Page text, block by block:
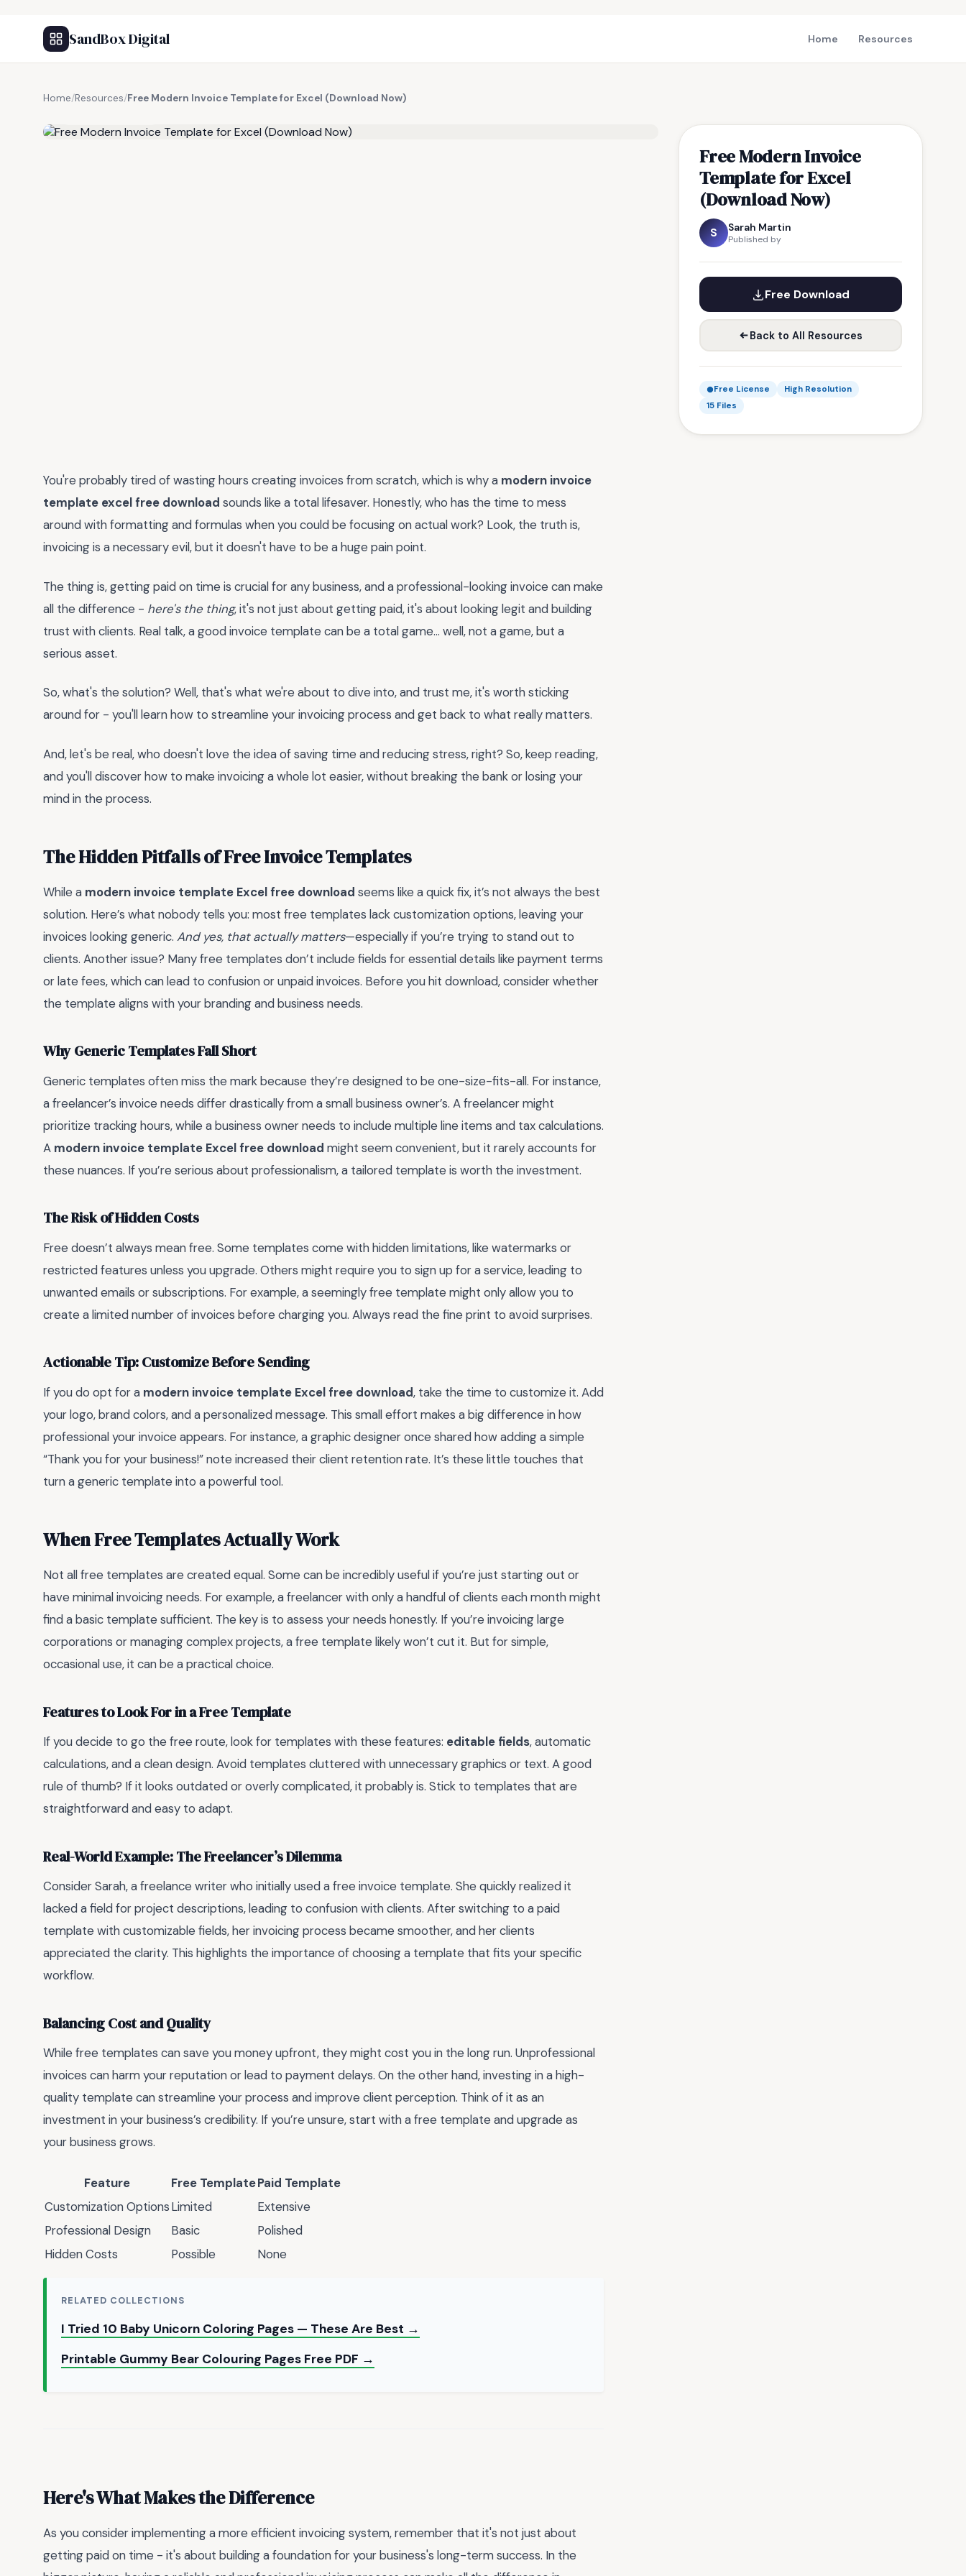
SandBox Digital Home Resources
Home/Resources/Free Modern Invoice Template for Excel (Download Now)
Free Modern Invoice
Template for Excel
(Download Now)
S Sarah Martin
Published by
Free Download
Back to All Resources
Free License
High Resolution
15 Files
You're probably tired of wasting hours creating invoices from scratch, which is why a modern invoice
template excel free download sounds like a total lifesaver. Honestly, who has the time to mess
around with formatting and formulas when you could be focusing on actual work? Look, the truth is,
invoicing is a necessary evil, but it doesn't have to be a huge pain point.
The thing is, getting paid on time is crucial for any business, and a professional-looking invoice can make
all the difference - here's the thing, it's not just about getting paid, it's about looking legit and building
trust with clients. Real talk, a good invoice template can be a total game... well, not a game, but a
serious asset.
So, what's the solution? Well, that's what we're about to dive into, and trust me, it's worth sticking
around for - you'll learn how to streamline your invoicing process and get back to what really matters.
And, let's be real, who doesn't love the idea of saving time and reducing stress, right? So, keep reading,
and you'll discover how to make invoicing a whole lot easier, without breaking the bank or losing your
mind in the process.
The Hidden Pitfalls of Free Invoice Templates
While a modern invoice template Excel free download seems like a quick fix, it’s not always the best
solution. Here’s what nobody tells you: most free templates lack customization options, leaving your
invoices looking generic. And yes, that actually matters—especially if you’re trying to stand out to
clients. Another issue? Many free templates don’t include fields for essential details like payment terms
or late fees, which can lead to confusion or unpaid invoices. Before you hit download, consider whether
the template aligns with your branding and business needs.
Why Generic Templates Fall Short
Generic templates often miss the mark because they’re designed to be one-size-fits-all. For instance,
a freelancer’s invoice needs differ drastically from a small business owner’s. A freelancer might
prioritize tracking hours, while a business owner needs to include multiple line items and tax calculations.
A modern invoice template Excel free download might seem convenient, but it rarely accounts for
these nuances. If you’re serious about professionalism, a tailored template is worth the investment.
The Risk of Hidden Costs
Free doesn’t always mean free. Some templates come with hidden limitations, like watermarks or
restricted features unless you upgrade. Others might require you to sign up for a service, leading to
unwanted emails or subscriptions. For example, a seemingly free template might only allow you to
create a limited number of invoices before charging you. Always read the fine print to avoid surprises.
Actionable Tip: Customize Before Sending
If you do opt for a modern invoice template Excel free download, take the time to customize it. Add
your logo, brand colors, and a personalized message. This small effort makes a big difference in how
professional your invoice appears. For instance, a graphic designer once shared how adding a simple
“Thank you for your business!” note increased their client retention rate. It’s these little touches that
turn a generic template into a powerful tool.
When Free Templates Actually Work
Not all free templates are created equal. Some can be incredibly useful if you’re just starting out or
have minimal invoicing needs. For example, a freelancer with only a handful of clients each month might
find a basic template sufficient. The key is to assess your needs honestly. If you’re invoicing large
corporations or managing complex projects, a free template likely won’t cut it. But for simple,
occasional use, it can be a practical choice.
Features to Look For in a Free Template
If you decide to go the free route, look for templates with these features: editable fields, automatic
calculations, and a clean design. Avoid templates cluttered with unnecessary graphics or text. A good
rule of thumb? If it looks outdated or overly complicated, it probably is. Stick to templates that are
straightforward and easy to adapt.
Real-World Example: The Freelancer’s Dilemma
Consider Sarah, a freelance writer who initially used a free invoice template. She quickly realized it
lacked a field for project descriptions, leading to confusion with clients. After switching to a paid
template with customizable fields, her invoicing process became smoother, and her clients
appreciated the clarity. This highlights the importance of choosing a template that fits your specific
workflow.
Balancing Cost and Quality
While free templates can save you money upfront, they might cost you in the long run. Unprofessional
invoices can harm your reputation or lead to payment delays. On the other hand, investing in a high-
quality template can streamline your process and improve client perception. Think of it as an
investment in your business’s credibility. If you’re unsure, start with a free template and upgrade as
your business grows.
Feature Free TemplatePaid Template
Customization OptionsLimited
Extensive
Professional Design
Basic
Polished
Hidden Costs
Possible None
RELATED COLLECTIONS
I Tried 10 Baby Unicorn Coloring Pages — These Are Best →
Printable Gummy Bear Colouring Pages Free PDF →
Here's What Makes the Difference
As you consider implementing a more efficient invoicing system, remember that it's not just about
getting paid on time - it's about building a foundation for your business's long-term success. In the